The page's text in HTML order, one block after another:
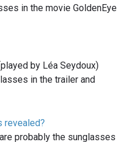
in the movie GoldenEye
by Léa Seydoux)
in the trailer and
revealed?
probably the sunglasses